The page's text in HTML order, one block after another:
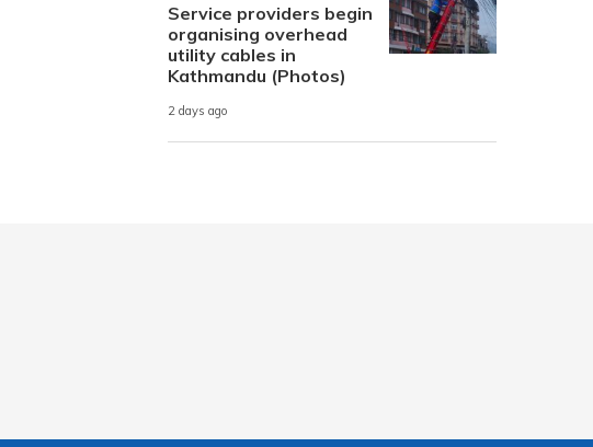
Service providers begin
organising overhead
utility cables in
Kathmandu (Photos)
2 days ago